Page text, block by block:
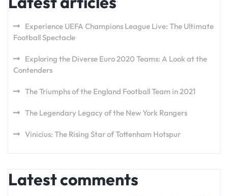
Experience UEFA Champions League Live: The Ultimate
Football Spectacle
Exploring the Diverse Euro 2020 Teams: A Look at the
Contenders
The Triumphs of the England Football Team in 2021
The Legendary Legacy of the New York Rangers
Vinicius: The Rising Star of Tottenham Hotspur
Latest comments